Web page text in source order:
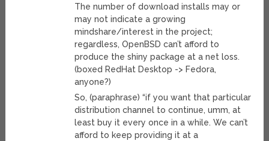
The number of download installs may or
may not indicate a growing
mindshare/interest in the project;
regardless, OpenBSD can’t afford to
produce the shiny package at a net loss.
(boxed RedHat Desktop -> Fedora,
anyone?)
So, (paraphrase) “if you want that particular
distribution channel to continue, umm, at
least buy it every once in a while. We can’t
afford to keep providing it at a